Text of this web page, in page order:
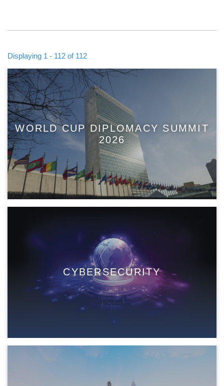
Displaying 1 - 112 of 112
WORLD CUP DIPLOMACY SUMMIT
2026
CYBERSECURITY